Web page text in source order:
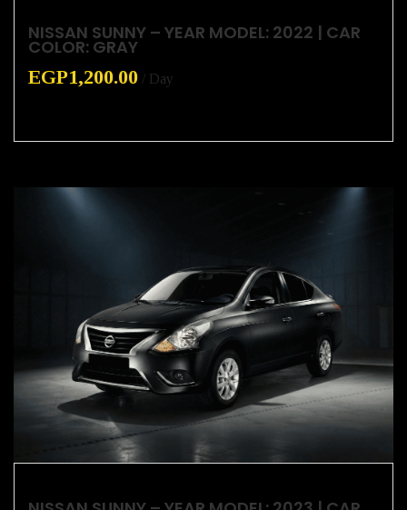
NISSAN SUNNY – YEAR MODEL: 2022 | CAR
COLOR: GRAY
EGP1,200.00 / Day